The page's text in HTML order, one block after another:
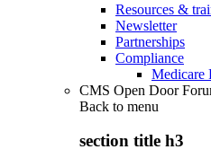
Resources &
Newsletter
Partnerships
Compliance
Medicare
CMS Open Door
Back to menu
section title h3